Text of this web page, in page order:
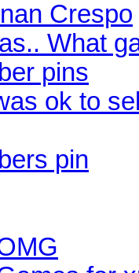
Crespo
What
pins
ok to
pin